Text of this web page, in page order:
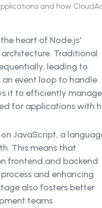
and how
heart of Node.js'
Traditional
leading to
an event loop to handle
it to efficiently
for applications with
JavaScript, a
This means that
frontend and backend
and enhancing
also fosters better
teams.